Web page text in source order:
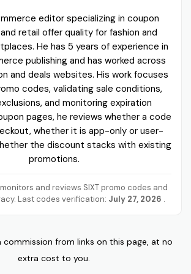
editor specializing in coupon
retail offer quality for fashion and
He has 5 years of experience in
publishing and has worked across
and deals websites. His work focuses
codes, validating sale conditions,
and monitoring expiration
pages, he reviews whether a code
whether it is app-only or user-
the discount stacks with existing
promotions.
and reviews SIXT promo codes and
Last codes verification: July 27, 2026 .
commission from links on this page, at no
extra cost to you.